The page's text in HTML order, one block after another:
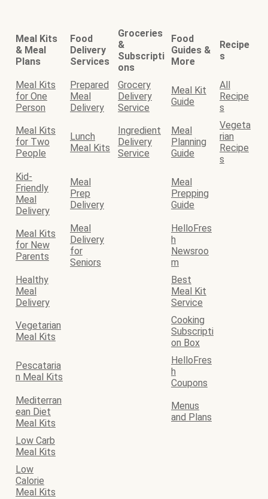
Meal Kits
& Meal
Plans
Food
Delivery
Services
Groceries
&
Subscripti
ons
Food
Guides &
More
Recipe
s
Meal Kits
for One
Person
Prepared
Meal
Delivery
Grocery
Delivery
Service
Meal Kit
Guide
All
Recipe
s
Meal Kits
for Two
People
Lunch
Meal Kits
Ingredient
Delivery
Service
Meal
Planning
Guide
Vegeta
rian
Recipe
s
Kid-
Friendly
Meal
Delivery
Meal
Prep
Delivery
Meal
Prepping
Guide
Meal Kits
for New
Parents
Meal
Delivery
for
Seniors
HelloFres
h
Newsroo
m
Healthy
Meal
Delivery
Best
Meal Kit
Service
Vegetarian
Meal Kits
Cooking
Subscripti
on Box
Pescataria
n Meal Kits
HelloFres
h
Coupons
Mediterran
ean Diet
Meal Kits
Menus
and Plans
Low Carb
Meal Kits
Low
Calorie
Meal Kits